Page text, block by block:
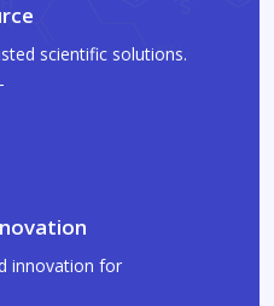
scientific solutions.
innovation for